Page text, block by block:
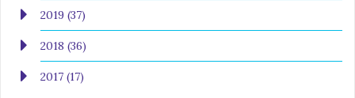
2019 (37)
2018 (36)
2017 (17)